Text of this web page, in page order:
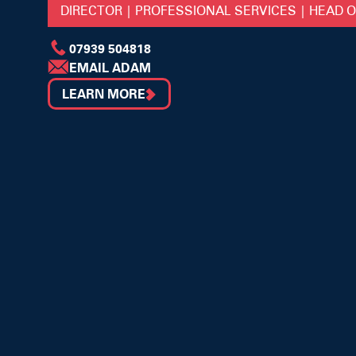
DIRECTOR | PROFESSIONAL SERVICES | HEAD
07939 504818
EMAIL ADAM
LEARN MORE